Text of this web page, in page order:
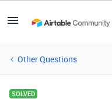
Other Questions
SOLVED